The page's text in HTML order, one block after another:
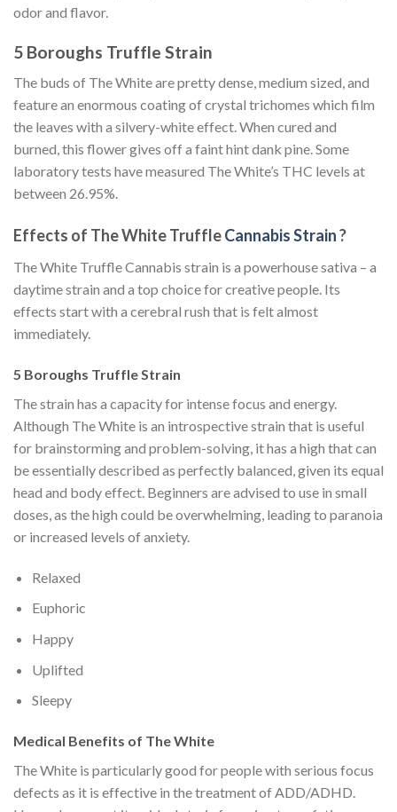
odor and flavor.
5 Boroughs Truffle Strain
The buds of The White are pretty dense, medium sized, and
feature an enormous coating of crystal trichomes which film
the leaves with a silvery-white effect. When cured and
burned, this flower gives off a faint hint dank pine. Some
laboratory tests have measured The White’s THC levels at
between 26.95%.
Effects of The White TruffleCannabis Strain?
The White Truffle Cannabis strain is a powerhouse sativa – a
daytime strain and a top choice for creative people. Its
effects start with a cerebral rush that is felt almost
immediately.
5 Boroughs Truffle Strain
The strain has a capacity for intense focus and energy.
Although The White is an introspective strain that is useful
for brainstorming and problem-solving, it has a high that can
be essentially described as perfectly balanced, given its equal
head and body effect. Beginners are advised to use in small
doses, as the high could be overwhelming, leading to paranoia
or increased levels of anxiety.
Relaxed
Euphoric
Happy
Uplifted
Sleepy
Medical Benefits of The White
The White is particularly good for people with serious focus
defects as it is effective in the treatment of ADD/ADHD.